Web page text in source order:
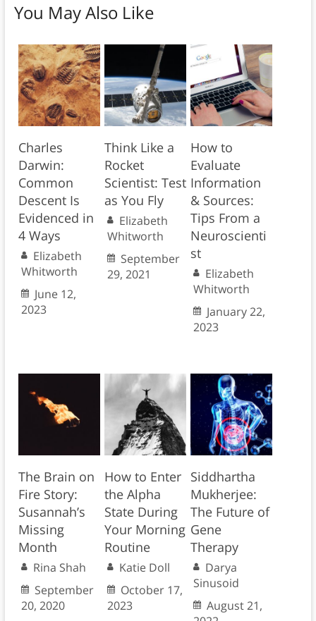
You May Also Like
Charles
Darwin:
Common
Descent Is
Evidenced in
4 Ways
Elizabeth
Whitworth
June 12,
2023
Think Like a
Rocket
Scientist: Test
as You Fly
Elizabeth
Whitworth
September
29, 2021
How to
Evaluate
Information
& Sources:
Tips From a
Neuroscienti
st
Elizabeth
Whitworth
January 22,
2023
The Brain on
Fire Story:
Susannah’s
Missing
Month
Rina Shah
September
20, 2020
How to Enter
the Alpha
State During
Your Morning
Routine
Katie Doll
October 17,
2023
Siddhartha
Mukherjee:
The Future of
Gene
Therapy
Darya
Sinusoid
August 21,